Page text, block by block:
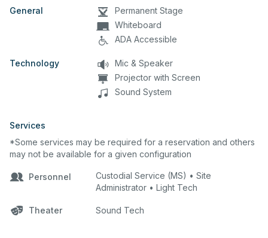
General
Permanent Stage
Whiteboard
ADA Accessible
Technology
Mic & Speaker
Projector with Screen
Sound System
Services
*Some services may be required for a reservation and others
may not be available for a given configuration
Personnel
Custodial Service (MS) • Site
Administrator • Light Tech
Theater Sound Tech